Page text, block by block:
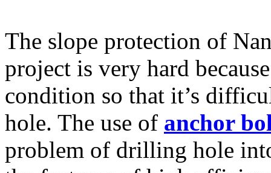
The slope protection of
project is very hard
condition so that it’s
hole. The use of anchor
problem of drilling hole